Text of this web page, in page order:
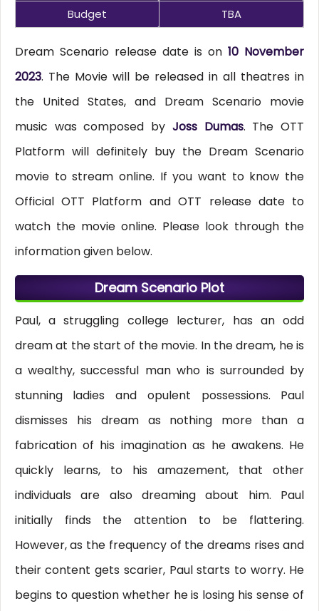
Budget TBA
Dream Scenario release date is on10 November
2023. The Movie will be released in all theatres in
the United States, and Dream Scenario movie
music was composed by Joss Dumas. The OTT
Platform will definitely buy the Dream Scenario
movie to stream online. If you want to know the
Official OTT Platform and OTT release date to
watch the movie online. Please look through the
information given below.
Dream Scenario Plot
Paul, a struggling college lecturer, has an odd
dream at the start of the movie. In the dream, he is
a wealthy, successful man who is surrounded by
stunning ladies and opulent possessions. Paul
dismisses his dream as nothing more than a
fabrication of his imagination as he awakens. He
quickly learns, to his amazement, that other
individuals are also dreaming about him. Paul
initially finds the attention to be flattering.
However, as the frequency of the dreams rises and
their content gets scarier, Paul starts to worry. He
begins to question whether he is losing his sense of